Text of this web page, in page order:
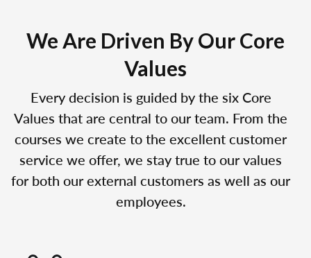
We Are Driven By Our Core
Values
Every decision is guided by the six Core
Values that are central to our team. From the
courses we create to the excellent customer
service we offer, we stay true to our values
for both our external customers as well as our
employees.